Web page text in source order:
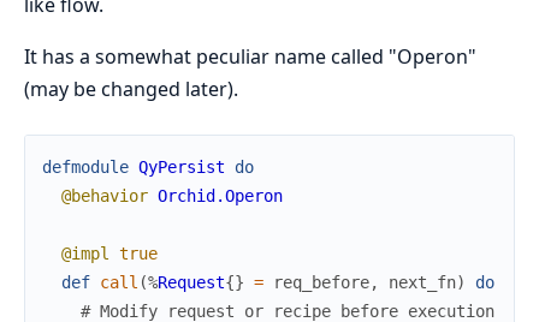
It has a somewhat peculiar name called "Operon"
(may be changed later).
defmodule QyPersist
do
@behavior Orchid.Operon
@impl
true
def call (%Request{} = req_before, next_fn)
do
# Modify request or recipe before execution